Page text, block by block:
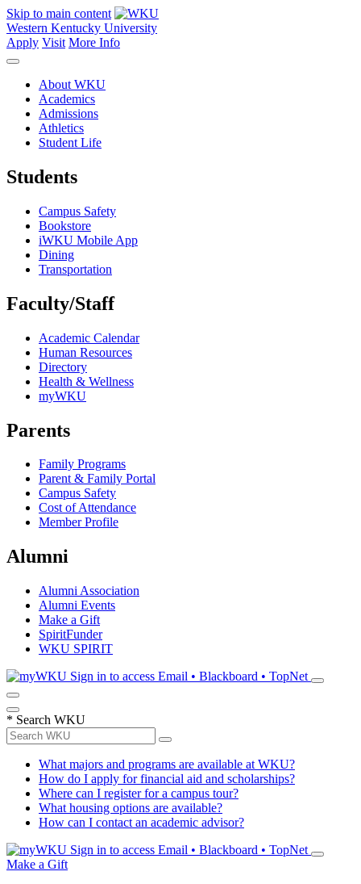
Skip to main content
Western Kentucky University
Apply Visit More Info
About WKU
Academics
Admissions
Athletics
Student Life
Students
Campus Safety
Bookstore
iWKU Mobile App
Dining
Transportation
Faculty/Staff
Academic Calendar
Human Resources
Directory
Health & Wellness
myWKU
Parents
Family Programs
Parent & Family Portal
Campus Safety
Cost of Attendance
Member Profile
Alumni
Alumni Association
Alumni Events
Make a Gift
SpiritFunder
WKU SPIRIT
Sign in to access Email • Blackboard • TopNet
* Search WKU
What majors and programs are available at WKU?
How do I apply for financial aid and scholarships?
Where can I register for a campus tour?
What housing options are available?
How can I contact an academic advisor?
Sign in to access Email • Blackboard • TopNet
Make a Gift